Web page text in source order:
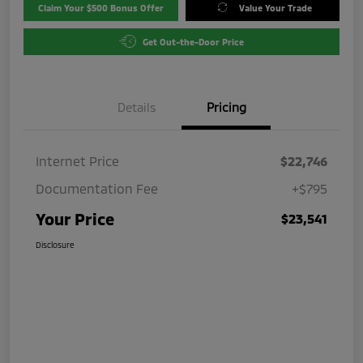
Claim Your $500 Bonus Offer Value Your Trade
Get Out-the-Door Price
Details Pricing
Internet Price
$22,746
Documentation Fee
+$795
Your Price $23,541
Disclosure